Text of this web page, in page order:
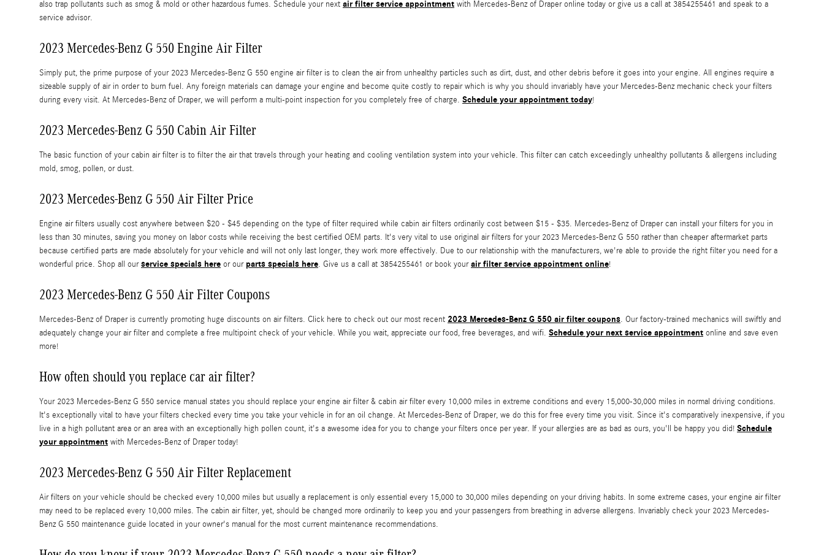
also trap pollutants such as smog & mold or other hazardous fumes. Schedule your next air filter service appointment with Mercedes-Benz of Draper online today or give us a call at 3854255461 and speak to a
service advisor.
2023 Mercedes-Benz G 550 Engine Air Filter
Simply put, the prime purpose of your 2023 Mercedes-Benz G 550 engine air filter is to clean the air from unhealthy particles such as dirt, dust, and other debris before it goes into your engine. All engines require a
sizeable supply of air in order to burn fuel. Any foreign materials can damage your engine and become quite costly to repair which is why you should invariably have your Mercedes-Benz mechanic check your filters
during every visit. At Mercedes-Benz of Draper, we will perform a multi-point inspection for you completely free of charge. Schedule your appointment today!
2023 Mercedes-Benz G 550 Cabin Air Filter
The basic function of your cabin air filter is to filter the air that travels through your heating and cooling ventilation system into your vehicle. This filter can catch exceedingly unhealthy pollutants & allergens including
mold, smog, pollen, or dust.
2023 Mercedes-Benz G 550 Air Filter Price
Engine air filters usually cost anywhere between $20 - $45 depending on the type of filter required while cabin air filters ordinarily cost between $15 - $35. Mercedes-Benz of Draper can install your filters for you in
less than 30 minutes, saving you money on labor costs while receiving the best certified OEM parts. It's very vital to use original air filters for your 2023 Mercedes-Benz G 550 rather than cheaper aftermarket parts
because certified parts are made absolutely for your vehicle and will not only last longer, they work more effectively. Due to our relationship with the manufacturers, we're able to provide the right filter you need for a
wonderful price. Shop all ourservice specials here or ourparts specials here. Give us a call at 3854255461 or book yourair filter service appointment online!
2023 Mercedes-Benz G 550 Air Filter Coupons
Mercedes-Benz of Draper is currently promoting huge discounts on air filters. Click here to check out our most recent 2023 Mercedes-Benz G 550 air filter coupons. Our factory-trained mechanics will swiftly and
adequately change your air filter and complete a free multipoint check of your vehicle. While you wait, appreciate our food, free beverages, and wifi. Schedule your next service appointment online and save even
more!
How often should you replace car air filter?
Your 2023 Mercedes-Benz G 550 service manual states you should replace your engine air filter & cabin air filter every 10,000 miles in extreme conditions and every 15,000-30,000 miles in normal driving conditions.
It's exceptionally vital to have your filters checked every time you take your vehicle in for an oil change. At Mercedes-Benz of Draper, we do this for free every time you visit. Since it's comparatively inexpensive, if you
live in a high pollutant area or an area with an exceptionally high pollen count, it's a awesome idea for you to change your filters once per year. If your allergies are as bad as ours, you'll be happy you did! Schedule
your appointment with Mercedes-Benz of Draper today!
2023 Mercedes-Benz G 550 Air Filter Replacement
Air filters on your vehicle should be checked every 10,000 miles but usually a replacement is only essential every 15,000 to 30,000 miles depending on your driving habits. In some extreme cases, your engine air filter
may need to be replaced every 10,000 miles. The cabin air filter, yet, should be changed more ordinarily to keep you and your passengers from breathing in adverse allergens. Invariably check your 2023 Mercedes-
Benz G 550 maintenance guide located in your owner's manual for the most current maintenance recommendations.